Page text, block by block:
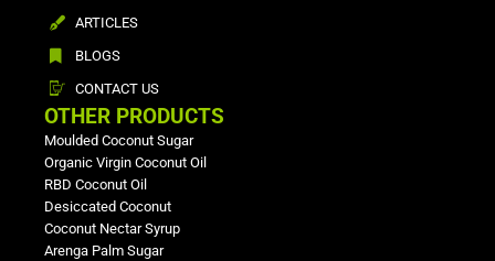
ARTICLES
BLOGS
CONTACT US
OTHER PRODUCTS
Moulded Coconut Sugar
Organic Virgin Coconut Oil
RBD Coconut Oil
Desiccated Coconut
Coconut Nectar Syrup
Arenga Palm Sugar